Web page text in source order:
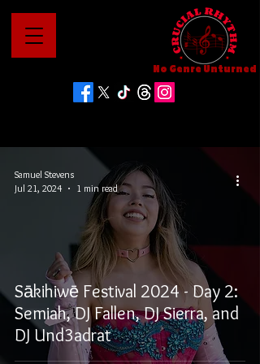
No Genre Unturned
Sākihiwē Festival 2024 - Day 2:
Semiah, DJ Fallen, DJ Sierra, and
DJ Und3adrat
Samuel Stevens
Jul 21, 2024
1 min read